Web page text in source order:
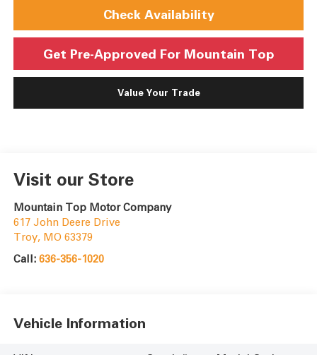
Check Availability
Get Pre-Approved For Mountain Top
Value Your Trade
Visit our Store
Mountain Top Motor Company
617 John Deere Drive
Troy, MO 63379
Call: 636-356-1020
Vehicle Information